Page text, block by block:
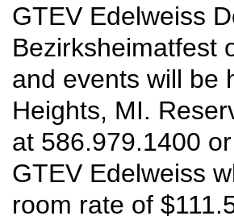
GTEV Edelweiss
Bezirksheimatfest
and events will be
Heights, MI.
at 586.979.1400
GTEV Edelweiss
room rate of